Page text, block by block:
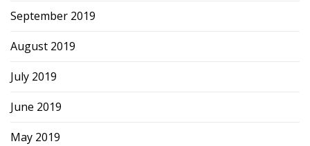
September 2019
August 2019
July 2019
June 2019
May 2019